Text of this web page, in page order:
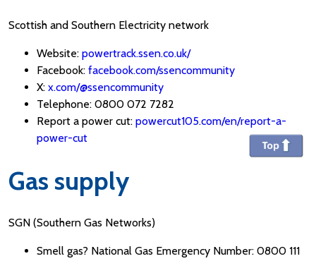
Scottish and Southern Electricity network
Website: powertrack.ssen.co.uk/
Facebook: facebook.com/ssencommunity
X: x.com/@ssencommunity
Telephone: 0800 072 7282
Report a power cut: powercut105.com/en/report-a-
power-cut
Gas supply
SGN (Southern Gas Networks)
Smell gas? National Gas Emergency Number: 0800 111